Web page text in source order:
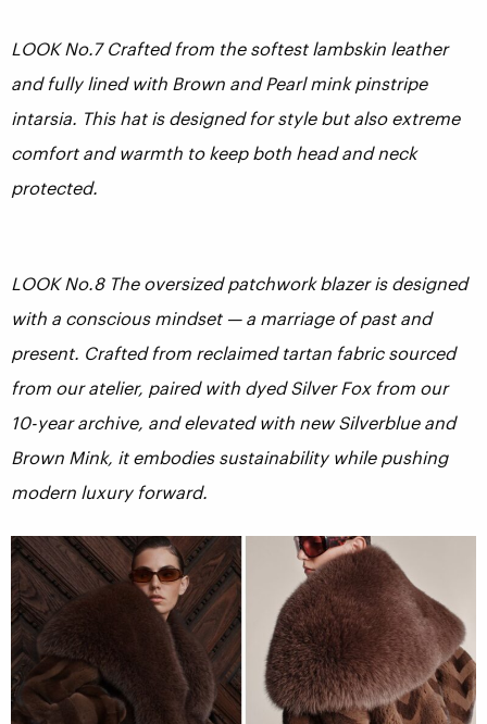
LOOK No.7 Crafted from the softest lambskin leather
and fully lined with Brown and Pearl mink pinstripe
intarsia. This hat is designed for style but also extreme
comfort and warmth to keep both head and neck
protected.
LOOK No.8 The oversized patchwork blazer is designed
with a conscious mindset — a marriage of past and
present. Crafted from reclaimed tartan fabric sourced
from our atelier, paired with dyed Silver Fox from our
10-year archive, and elevated with new Silverblue and
Brown Mink, it embodies sustainability while pushing
modern luxury forward.